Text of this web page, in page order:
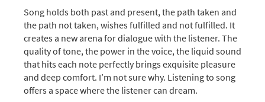
Song holds both past and present, the path taken and
the path not taken, wishes fulfilled and not fulfilled. It
creates a new arena for dialogue with the listener. The
quality of tone, the power in the voice, the liquid sound
that hits each note perfectly brings exquisite pleasure
and deep comfort. I’m not sure why. Listening to song
offers a space where the listener can dream.